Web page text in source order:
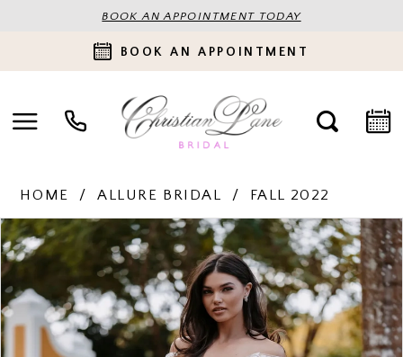
BOOK AN APPOINTMENT TODAY
BOOK AN APPOINTMENT
HOME ALLURE BRIDAL FALL 2022
Products
Views
Carousel
Skip
to
end
PAUSE AUTOPLAY
PREVIOUS SLIDE
NEXT SLIDE
0